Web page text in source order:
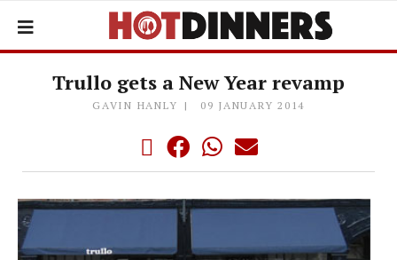
Trullo gets a New Year revamp
GAVIN HANLY 09 JANUARY 2014